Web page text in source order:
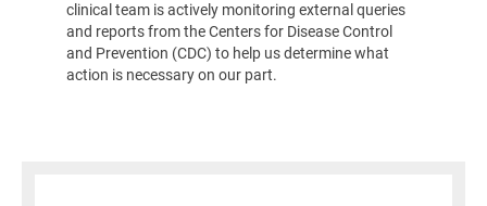
clinical team is actively monitoring external queries
and reports from the Centers for Disease Control
and Prevention (CDC) to help us determine what
action is necessary on our part.